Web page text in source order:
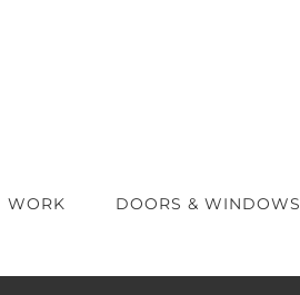
WORK DOORS & WINDOWS